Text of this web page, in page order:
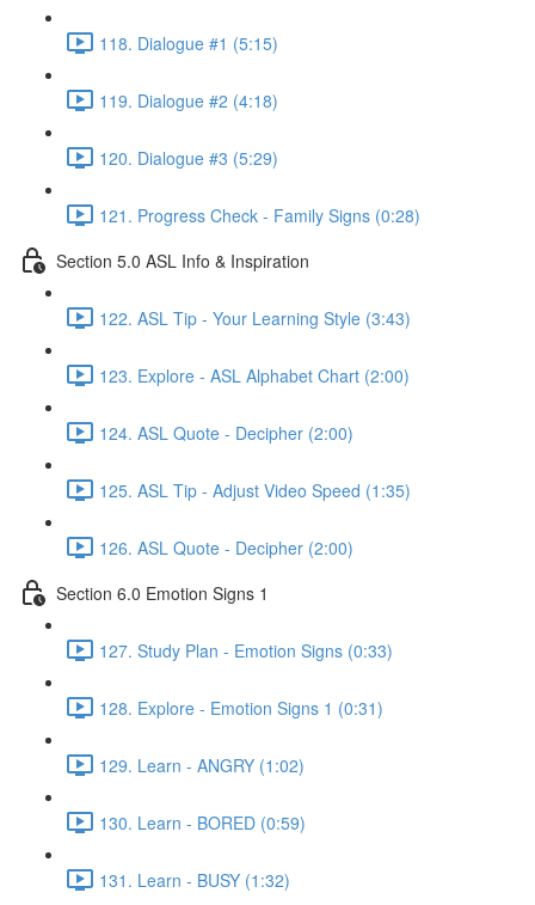
118. Dialogue #1 (5:15)
119. Dialogue #2 (4:18)
120. Dialogue #3 (5:29)
121. Progress Check - Family Signs (0:28)
Section 5.0 ASL Info & Inspiration
122. ASL Tip - Your Learning Style (3:43)
123. Explore - ASL Alphabet Chart (2:00)
124. ASL Quote - Decipher (2:00)
125. ASL Tip - Adjust Video Speed (1:35)
126. ASL Quote - Decipher (2:00)
Section 6.0 Emotion Signs 1
127. Study Plan - Emotion Signs (0:33)
128. Explore - Emotion Signs 1 (0:31)
129. Learn - ANGRY (1:02)
130. Learn - BORED (0:59)
131. Learn - BUSY (1:32)